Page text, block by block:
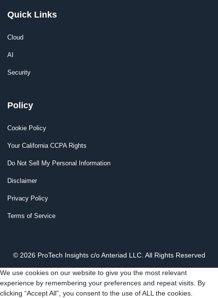
Quick Links
Cloud
AI
Security
Policy
Cookie Policy
Your California CCPA Rights
Do Not Sell My Personal Information
Disclaimer
Privacy Policy
Terms of Service
© 2026 ProTech Insights c/o Anteriad LLC. All Rights Reserved
We use cookies on our website to give you the most relevant
experience by remembering your preferences and repeat visits. By
clicking “Accept All”, you consent to the use of ALL the cookies.